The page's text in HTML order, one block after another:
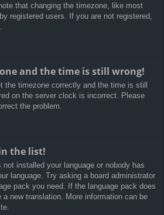
that changing the timezone, like most
registered users. If you are not registered,
and the time is still wrong!
the timezone correctly and the time is still
on the server clock is incorrect. Please
the problem.
the list!
installed your language or nobody has
language. Try asking a board administrator
pack you need. If the language pack does
new translation. More information can be